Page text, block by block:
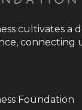
cultivates a
connecting
Foundation